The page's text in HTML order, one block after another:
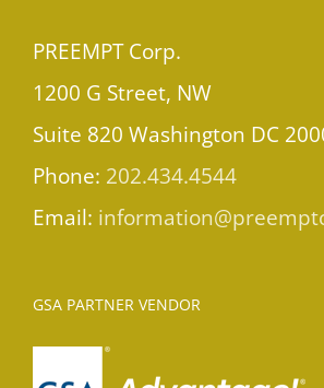
PREEMPT Corp.
1200 G Street, NW
Suite 820 Washington DC
Phone: 202.434.4544
Email:
GSA PARTNER VENDOR